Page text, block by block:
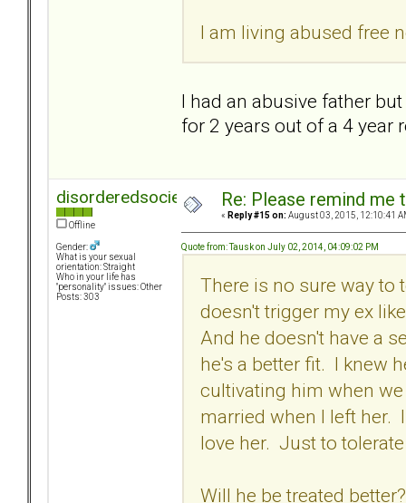
I am living abused free
I had an abusive father
for 2 years out of a 4
disorderedsociety
Offline
Gender:
What is your sexual
orientation: Straight
Who in your life has
"personality" issues: Other
Posts: 303
Re: Please remind
« Reply #15 on: August 03, 2015, 12:10:41
Quote from: Tausk on July 02, 2014, 04:09:02 PM
There is no sure way to
doesn't trigger my ex
And he doesn't have a
he's a better fit. I knew
cultivating him when
married when I left her.
love her. Just to
Will he be treated